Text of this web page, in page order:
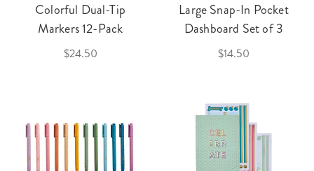
Colorful Dual-Tip
Markers 12-Pack
$24.50
Large Snap-In Pocket
Dashboard Set of 3
$14.50